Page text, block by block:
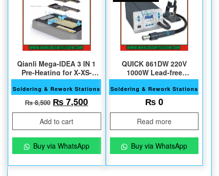
Qianli Mega-IDEA 3 IN 1
Pre-Heating for X-XS-
XSMax
Soldering & Rework Stations
₨8,500 Original price was: ₨ 8,500.
₨7,500Current price is: ₨ 7,500.
Add to cart
Buy via WhatsApp
QUICK 861DW 220V
1000W Lead-free
Soldering Station
Soldering & Rework Stations
₨0
Read more
Buy via WhatsApp